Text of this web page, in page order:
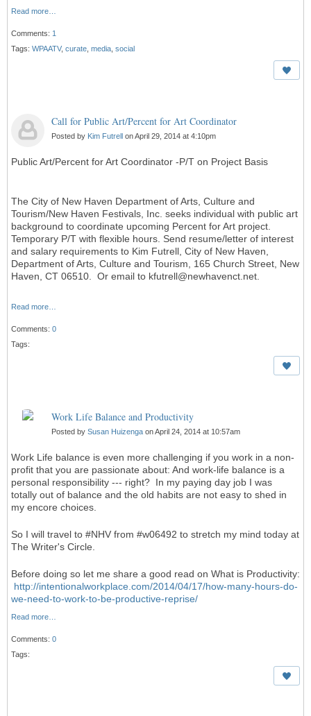
Read more…
Comments: 1
Tags: WPAATV, curate media social
Call for Public Art/Percent for Art Coordinator
Posted by Kim Futrell on April 29, 2014 at 4:10pm
Public Art/Percent for Art Coordinator -P/T on Project Basis
The City of New Haven Department of Arts, Culture and
Tourism/New Haven Festivals, Inc. seeks individual with public art
background to coordinate upcoming Percent for Art project.
Temporary P/T with flexible hours. Send resume/letter of interest
and salary requirements to Kim Futrell, City of New Haven,
Department of Arts, Culture and Tourism, 165 Church Street, New
Haven, CT 06510. Or email to kfutrell@newhavenct.net.
Read more…
Comments: 0
Tags:
Work Life Balance and Productivity
Posted by Susan Huizenga on April 24, 2014 at 10:57am
Work Life balance is even more challenging if you work in a non-
profit that you are passionate about: And work-life balance is a
personal responsibility --- right? In my paying day job I was
totally out of balance and the old habits are not easy to shed in
my encore choices.
So I will travel to #NHV from #w06492 to stretch my mind today at
The Writer's Circle.
Before doing so let me share a good read on What is Productivity:
http://intentionalworkplace.com/2014/04/17/how-many-hours-do-
we-need-to-work-to-be-productive-reprise/
Read more…
Comments: 0
Tags: